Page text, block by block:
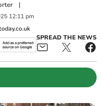
|
12:11 pm
SPREAD THE NEWS